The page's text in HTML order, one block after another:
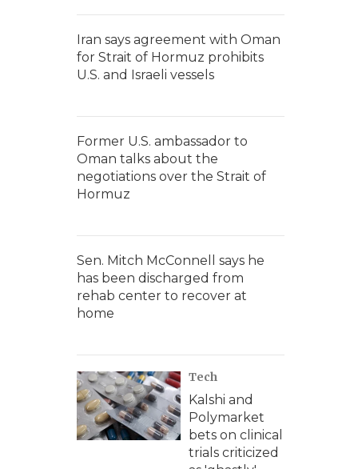
Iran says agreement with Oman
for Strait of Hormuz prohibits
U.S. and Israeli vessels
Former U.S. ambassador to
Oman talks about the
negotiations over the Strait of
Hormuz
Sen. Mitch McConnell says he
has been discharged from
rehab center to recover at
home
Tech
Kalshi and
Polymarket
bets on clinical
trials criticized